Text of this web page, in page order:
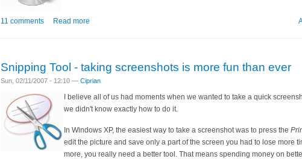
11 comments Read more
Snipping Tool - taking screenshots is more fun than ever
Sun, 02/11/2007 - 12:10 — Ciprian
I believe all of us had moments when we wanted to take a quick
we didn't know exactly how to do it.
In Windows XP, the easiest way to take a screenshot was to press the
edit the picture and save only a part of the screen you had to lose more
more, you really need a better tool. That means spending money on